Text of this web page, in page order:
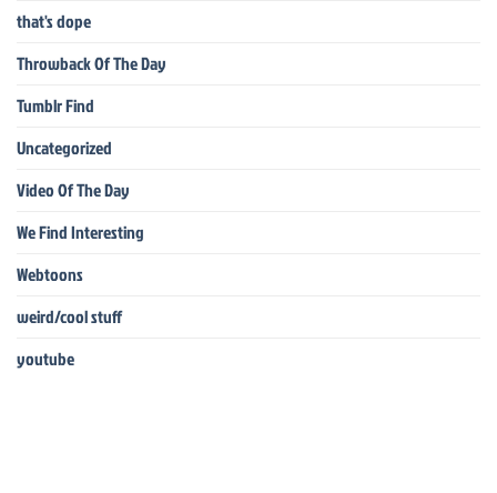
that's dope
Throwback Of The Day
Tumblr Find
Uncategorized
Video Of The Day
We Find Interesting
Webtoons
weird/cool stuff
youtube